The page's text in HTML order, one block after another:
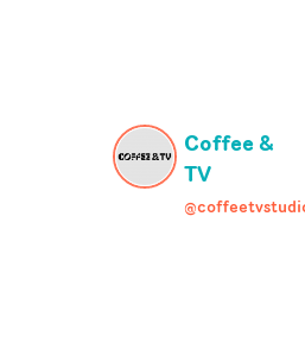
Coffee &
TV